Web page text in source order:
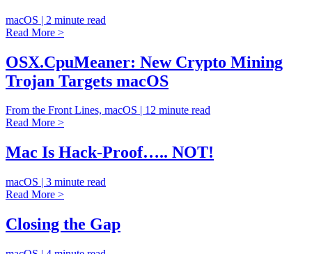
macOS | 2 minute read
Read More >
OSX.CpuMeaner: New Crypto Mining
Trojan Targets macOS
From the Front Lines, macOS | 12 minute read
Read More >
Mac Is Hack-Proof….. NOT!
macOS | 3 minute read
Read More >
Closing the Gap